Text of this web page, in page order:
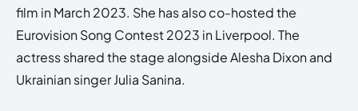
film in March 2023. She has also co-hosted the
Eurovision Song Contest 2023 in Liverpool. The
actress shared the stage alongside Alesha Dixon and
Ukrainian singer Julia Sanina.